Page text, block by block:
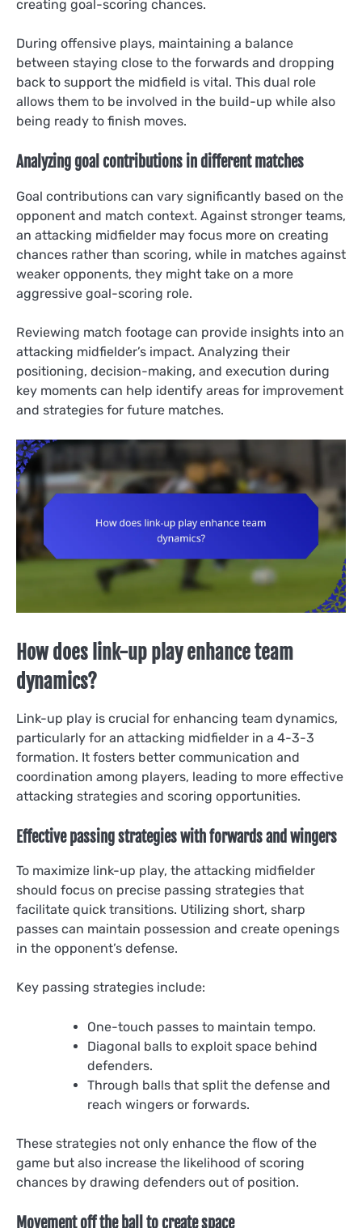
creating goal-scoring chances.
During offensive plays, maintaining a balance
between staying close to the forwards and dropping
back to support the midfield is vital. This dual role
allows them to be involved in the build-up while also
being ready to finish moves.
Analyzing goal contributions in different matches
Goal contributions can vary significantly based on the
opponent and match context. Against stronger teams,
an attacking midfielder may focus more on creating
chances rather than scoring, while in matches against
weaker opponents, they might take on a more
aggressive goal-scoring role.
Reviewing match footage can provide insights into an
attacking midfielder’s impact. Analyzing their
positioning, decision-making, and execution during
key moments can help identify areas for improvement
and strategies for future matches.
How does link-up play enhance team
dynamics?
Link-up play is crucial for enhancing team dynamics,
particularly for an attacking midfielder in a 4-3-3
formation. It fosters better communication and
coordination among players, leading to more effective
attacking strategies and scoring opportunities.
Effective passing strategies with forwards and wingers
To maximize link-up play, the attacking midfielder
should focus on precise passing strategies that
facilitate quick transitions. Utilizing short, sharp
passes can maintain possession and create openings
in the opponent’s defense.
Key passing strategies include:
One-touch passes to maintain tempo.
Diagonal balls to exploit space behind
defenders.
Through balls that split the defense and
reach wingers or forwards.
These strategies not only enhance the flow of the
game but also increase the likelihood of scoring
chances by drawing defenders out of position.
Movement off the ball to create space